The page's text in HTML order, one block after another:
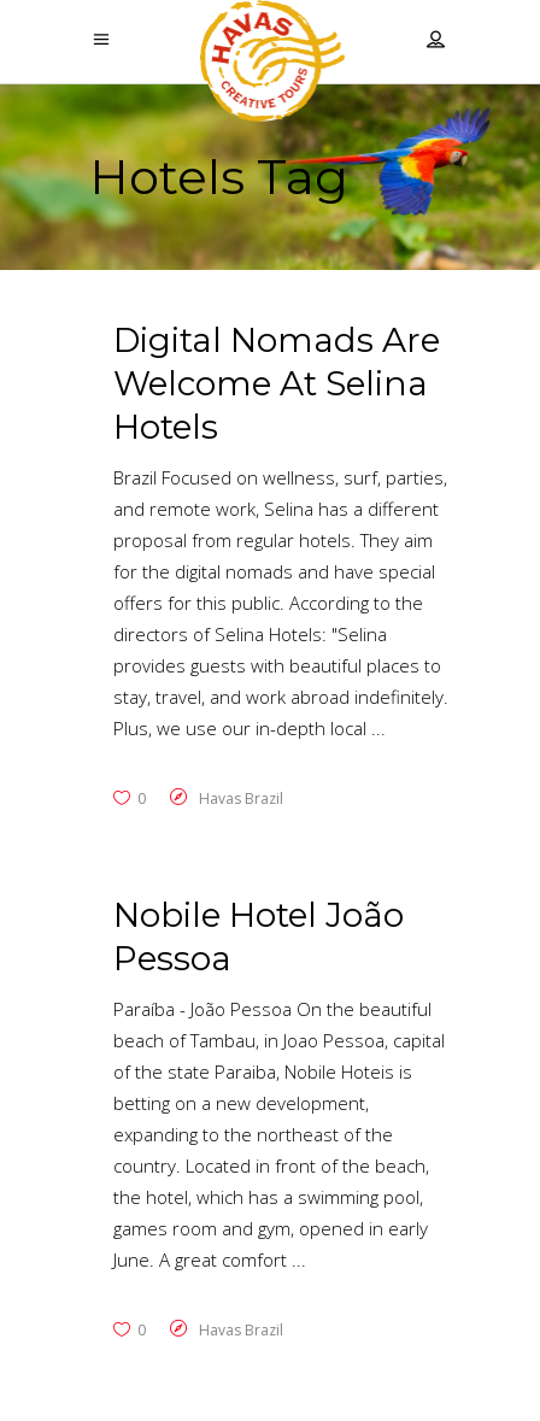
Hotels Tag
Digital Nomads Are
Welcome At Selina
Hotels
Brazil Focused on wellness, surf, parties,
and remote work, Selina has a different
proposal from regular hotels. They aim
for the digital nomads and have special
offers for this public. According to the
directors of Selina Hotels: "Selina
provides guests with beautiful places to
stay, travel, and work abroad indefinitely.
Plus, we use our in-depth local
0 Havas Brazil
Nobile Hotel João
Pessoa
Paraíba - João Pessoa On the beautiful
beach of Tambau, in Joao Pessoa, capital
of the state Paraiba, Nobile Hoteis is
betting on a new development,
expanding to the northeast of the
country. Located in front of the beach,
the hotel, which has a swimming pool,
games room and gym, opened in early
June. A great comfort
0 Havas Brazil